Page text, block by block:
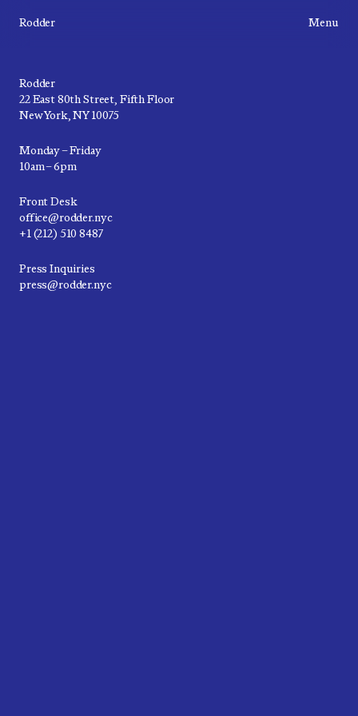
Rodder Menu
Rodder
22 East 80th Street, Fifth Floor
New York, NY 10075
Monday – Friday
10am – 6pm
Front Desk
office@rodder.nyc
+1 (212) 510 8487
Press Inquiries
press@rodder.nyc